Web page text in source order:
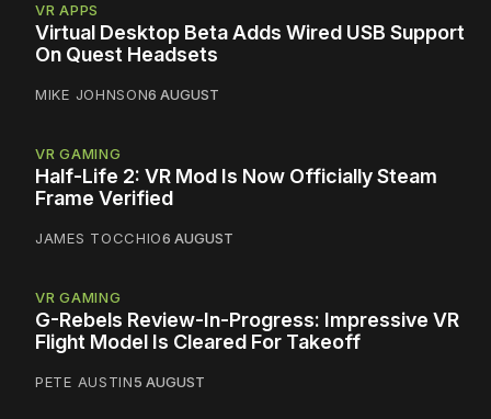
VR APPS
Virtual Desktop Beta Adds Wired USB Support
On Quest Headsets
MIKE JOHNSON6 AUGUST
VR GAMING
Half-Life 2: VR Mod Is Now Officially Steam
Frame Verified
JAMES TOCCHIO6 AUGUST
VR GAMING
G-Rebels Review-In-Progress: Impressive VR
Flight Model Is Cleared For Takeoff
PETE AUSTIN5 AUGUST